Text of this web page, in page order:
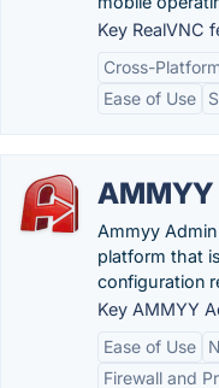
Key RealVNC
Cross-
Ease of Use
Ammyy
platform that
configuration
Key AMMYY
Ease of Use
Firewall and